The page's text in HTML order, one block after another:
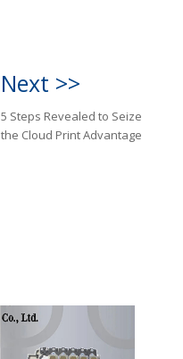
Next >>
5 Steps Revealed to Seize
the Cloud Print Advantage